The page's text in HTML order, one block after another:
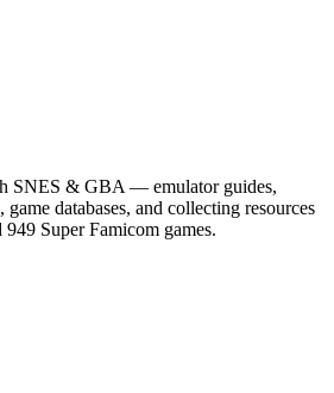
SNES & GBA — emulator guides,
game databases, and collecting resources
Super Famicom games.